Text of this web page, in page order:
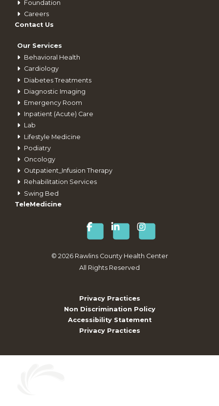
Foundation
Careers
Contact Us
Our Services
Behavioral Health
Cardiology
Diabetes Treatments
Diagnostic Imaging
Emergency Room
Inpatient (Acute) Care
Lab
Lifestyle Medicine
Podiatry
Oncology
Outpatient_Infusion Therapy
Rehabilitation Services
Swing Bed
TeleMedicine
© 2026 Rawlins County Health Center
All Rights Reserved
Privacy Practices
Non Discrimination Policy
Accessibility Statement
Privacy Practices